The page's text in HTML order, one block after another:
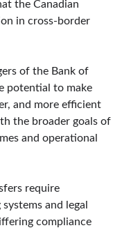
the Canadian
in cross-border
of the Bank of
potential to make
and more efficient
the broader goals of
and operational
require
and legal
compliance